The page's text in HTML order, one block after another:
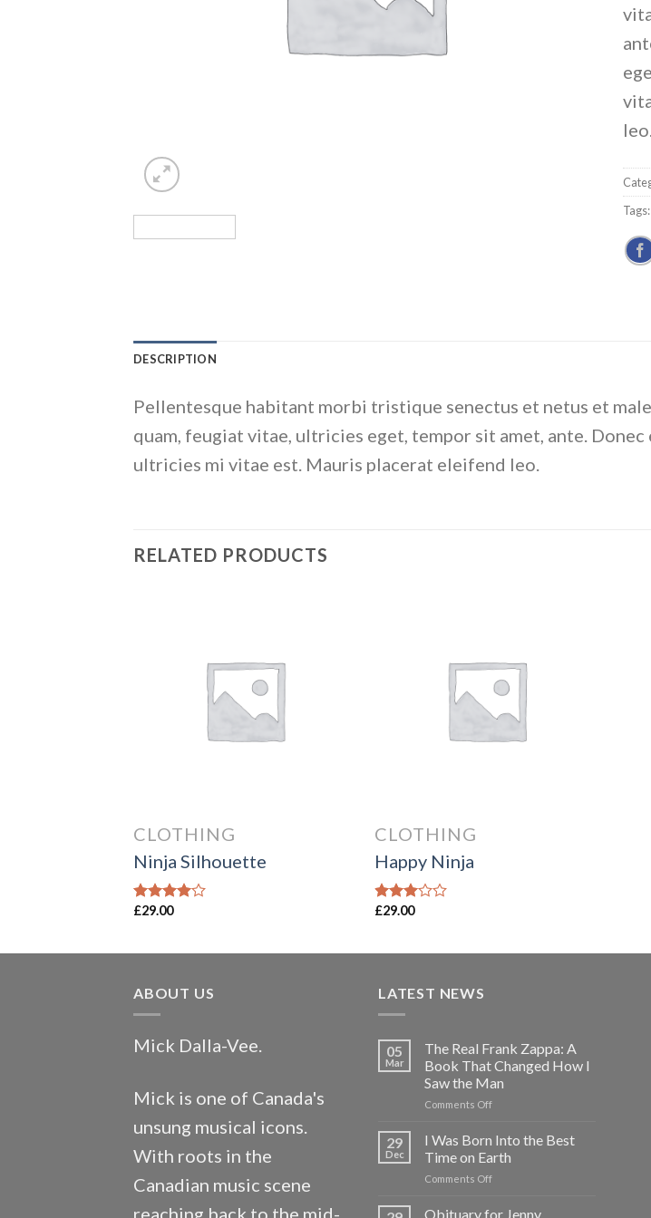
leo.
Tags:
DESCRIPTION
Pellentesque habitant morbi tristique senectus et netus et
quam, feugiat vitae, ultricies eget, tempor sit amet, ante.
ultricies mi vitae est. Mauris placerat eleifend leo.
RELATED PRODUCTS
CLOTHING
Ninja Silhouette
Rated
£29.00
CLOTHING
Happy Ninja
Rated
5
£29.00
ABOUT US
Mick Dalla-Vee.
Mick is one of Canada's
unsung musical icons.
With roots in the
Canadian music scene
LATEST NEWS
05
Mar
The Real Frank Zappa: A
Book That Changed How I
Saw the Man
Comments Offon
Real
Zappa:
A
That
29
Dec
I Was Born Into the Best
Time on Earth
Comments Offon
Was
Obituary for Jenny